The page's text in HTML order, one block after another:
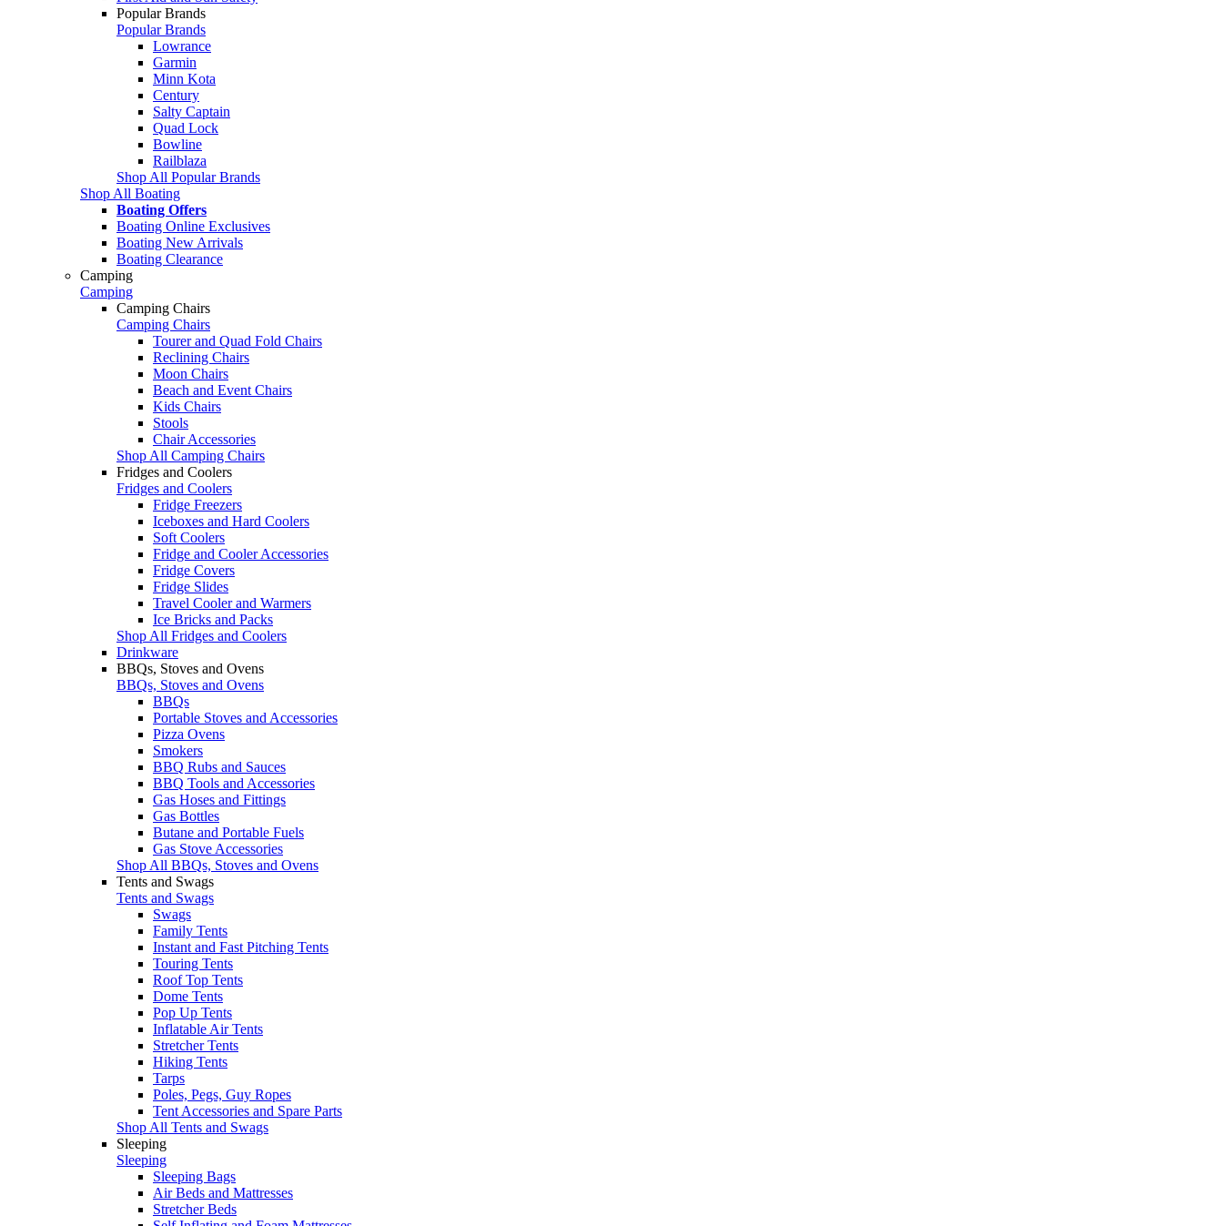
Popular Brands
Popular Brands
Lowrance
Garmin
Minn Kota
Century
Salty Captain
Quad Lock
Bowline
Railblaza
Shop All Popular Brands
Shop All Boating
Boating Offers
Boating Online Exclusives
Boating New Arrivals
Boating Clearance
Camping
Camping
Camping Chairs
Camping Chairs
Tourer and Quad Fold Chairs
Reclining Chairs
Moon Chairs
Beach and Event Chairs
Kids Chairs
Stools
Chair Accessories
Shop All Camping Chairs
Fridges and Coolers
Fridges and Coolers
Fridge Freezers
Iceboxes and Hard Coolers
Soft Coolers
Fridge and Cooler Accessories
Fridge Covers
Fridge Slides
Travel Cooler and Warmers
Ice Bricks and Packs
Shop All Fridges and Coolers
Drinkware
BBQs, Stoves and Ovens
BBQs, Stoves and Ovens
BBQs
Portable Stoves and Accessories
Pizza Ovens
Smokers
BBQ Rubs and Sauces
BBQ Tools and Accessories
Gas Hoses and Fittings
Gas Bottles
Butane and Portable Fuels
Gas Stove Accessories
Shop All BBQs, Stoves and Ovens
Tents and Swags
Tents and Swags
Swags
Family Tents
Instant and Fast Pitching Tents
Touring Tents
Roof Top Tents
Dome Tents
Pop Up Tents
Inflatable Air Tents
Stretcher Tents
Hiking Tents
Tarps
Poles, Pegs, Guy Ropes
Tent Accessories and Spare Parts
Shop All Tents and Swags
Sleeping
Sleeping
Sleeping Bags
Air Beds and Mattresses
Stretcher Beds